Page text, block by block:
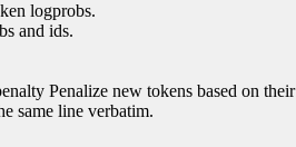
logprobs.
and ids.
Penalize new tokens based on their
same line verbatim.